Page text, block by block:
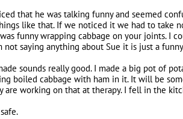
that he was talking funny and seemed
like that. If we noticed it we had to take
funny wrapping cabbage on your joints. I
saying anything about Sue it is just a
sounds really good. I made a big pot of
boiled cabbage with ham in it. It will be
are working on that at therapy. I fell in the